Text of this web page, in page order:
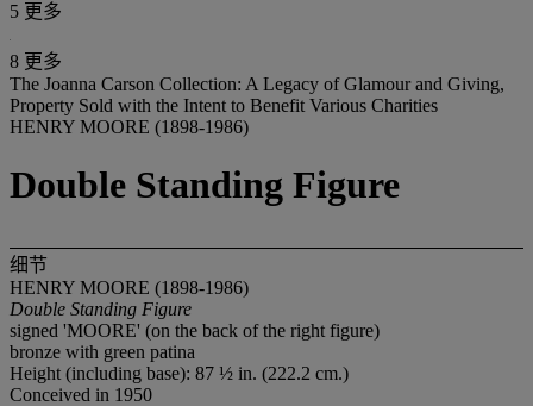
5 更多
8 更多
The Joanna Carson Collection: A Legacy of Glamour and Giving,
Property Sold with the Intent to Benefit Various Charities
HENRY MOORE (1898-1986)
Double Standing Figure
细节
HENRY MOORE (1898-1986)
Double Standing Figure
signed 'MOORE' (on the back of the right figure)
bronze with green patina
Height (including base): 87 ½ in. (222.2 cm.)
Conceived in 1950